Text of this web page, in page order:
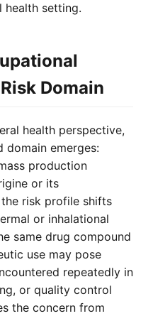
health setting.
Domain
health perspective,
domain emerges:
production
or its
risk profile shifts
or inhalational
same drug compound
use may pose
repeatedly in
or quality control
the concern from